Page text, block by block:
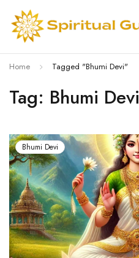
Tag: Bhumi Devi
Home Tagged "Bhumi Devi"
Bhumi Devi